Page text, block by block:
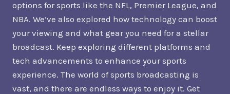
options for sports like the NFL, Premier League, and
NBA. We’ve also explored how technology can boost
your viewing and what gear you need for a stellar
broadcast. Keep exploring different platforms and
tech advancements to enhance your sports
experience. The world of sports broadcasting is
vast, and there are endless ways to enjoy it. Get